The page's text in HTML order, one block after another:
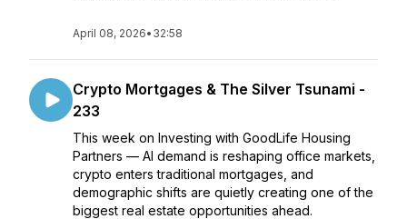
April 08, 2026• 32:58
Crypto Mortgages & The Silver Tsunami -
233
This week on Investing with GoodLife Housing
Partners — AI demand is reshaping office markets,
crypto enters traditional mortgages, and
demographic shifts are quietly creating one of the
biggest real estate opportunities ahead.